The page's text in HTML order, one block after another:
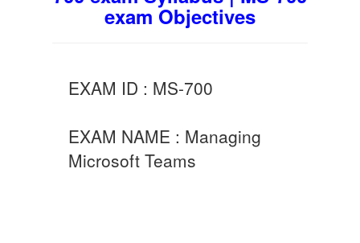
exam Objectives
EXAM ID : MS-700
EXAM NAME : Managing
Microsoft Teams